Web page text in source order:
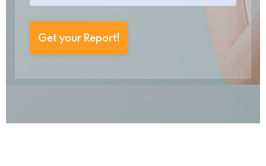
Get your Report!